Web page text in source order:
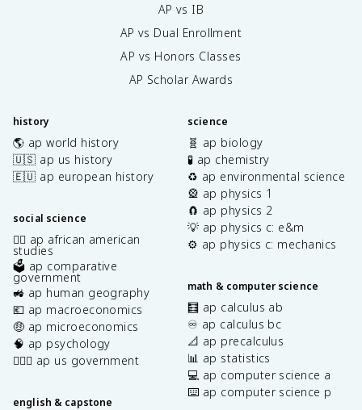
AP vs IB
AP vs Dual Enrollment
AP vs Honors Classes
AP Scholar Awards
history
🌎 ap world history
🇺🇸 ap us history
🇪🇺 ap european history
social science
✊🏿 ap african american
studies
🗳️ ap comparative
government
🚜 ap human geography
💶 ap macroeconomics
🤑 ap microeconomics
🧠 ap psychology
👩🏾‍⚖️ ap us government
english & capstone
science
🧬 ap biology
🧪 ap chemistry
♻️ ap environmental science
🎡 ap physics 1
🧲 ap physics 2
💡 ap physics c: e&m
⚙️ ap physics c: mechanics
math & computer science
🧮 ap calculus ab
♾️ ap calculus bc
📐 ap precalculus
📊 ap statistics
💻 ap computer science a
⌨️ ap computer science p